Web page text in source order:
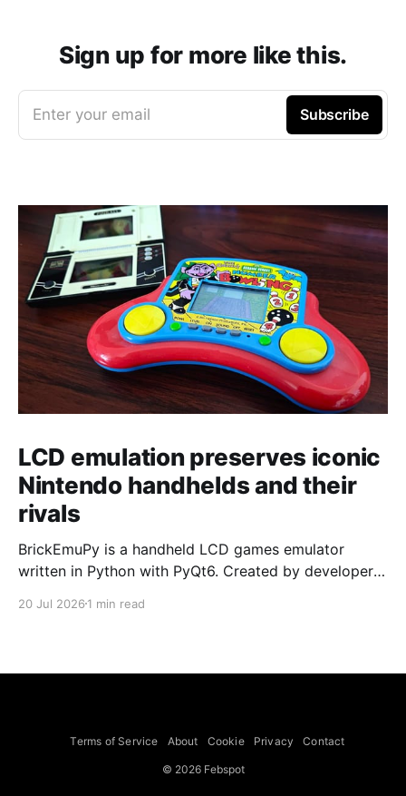
Sign up for more like this.
Enter your email Subscribe
LCD emulation preserves iconic
Nintendo handhelds and their
rivals
BrickEmuPy is a handheld LCD games emulator
written in Python with PyQt6. Created by developers
already preserved more than 60 portable classics
to Legend of Zelda and Super Mario
20 Jul 2026 1 min read
Terms of Service About Cookie Privacy Contact
© 2026 Febspot